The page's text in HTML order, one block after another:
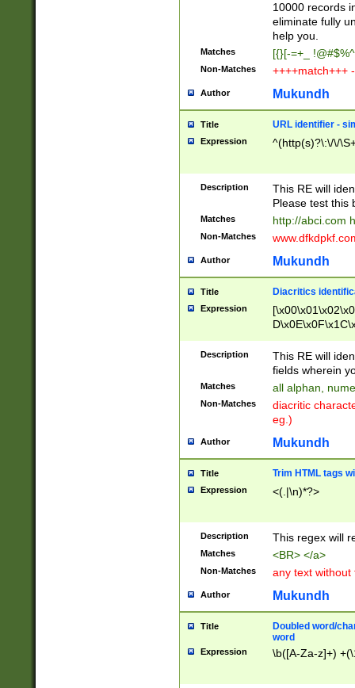
10000 records
eliminate fully
help you.
Matches [{}[-=+_
Non-Matches ++++match+++
Author Mukundh
Title URL identifier -
Expression ^(http(s)?\:\/\/
Description
This RE will
Please test this
Matches http://abci.com
Non-Matches
Author Mukundh
Title Diacritics
Expression
Description
This RE will
fields wherein
Matches all alphan,
Non-Matches
diacritic
eg.)
Author Mukundh
Title Trim HTML tags
Expression <(.|\n)*?>
Description This regex will
Matches <BR> </a>
Non-Matches any text without
Author Mukundh
Title
Doubled word/
word
Expression \b([A-Za-z]+)